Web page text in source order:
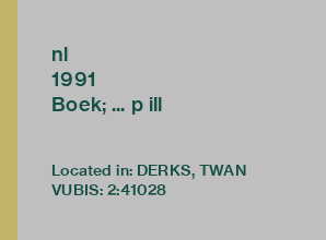
nl
1991
Boek; ... p ill
Located in: DERKS, TWAN
VUBIS: 2:41028